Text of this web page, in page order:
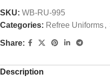
SKU: WB-RU-995
Categories: Refree Uniforms,
Share:
Description